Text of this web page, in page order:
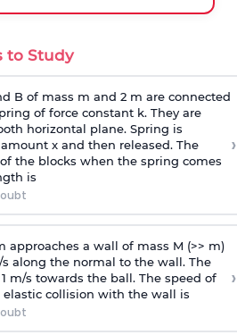
to Study
B of mass m and 2 m are connected
of force constant k. They are
horizontal plane. Spring is
x and then released. The
the blocks when the spring comes
is
›
approaches a wall of mass M (>> m)
along the normal to the wall. The
m/s towards the ball. The speed of
collision with the wall is
›